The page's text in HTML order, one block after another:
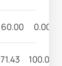
60.00 0.00
71.43 100.00